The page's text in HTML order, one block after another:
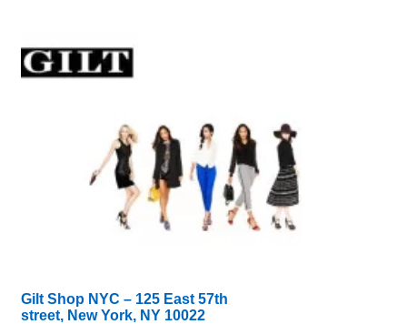
Gilt Shop NYC – 125 East 57th
street, New York, NY 10022